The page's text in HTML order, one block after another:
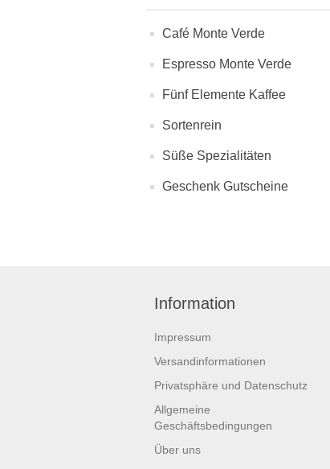
Café Monte Verde
Espresso Monte Verde
Fünf Elemente Kaffee
Sortenrein
Süße Spezialitäten
Geschenk Gutscheine
Information
Impressum
Versandinformationen
Privatsphäre und Datenschutz
Allgemeine
Geschäftsbedingungen
Über uns